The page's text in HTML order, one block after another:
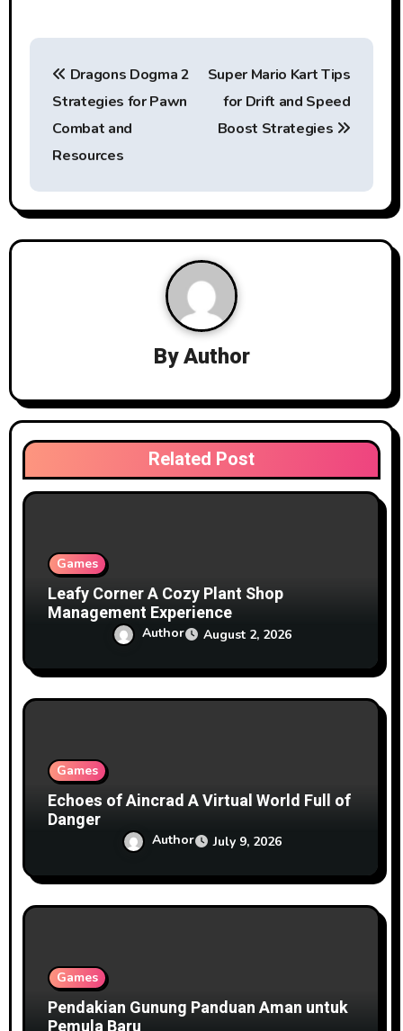
P
n
a
t
o
Dragons Dogma 2
Strategies for Pawn
Combat and
Resources
Super Mario Kart Tips
for Drift and Speed
Boost Strategies
ByAuthor
Related Post
Games
Leafy Corner A Cozy Plant Shop
Management Experience
Author August 2, 2026
Games
Echoes of Aincrad A Virtual World Full of
Danger
Author July 9, 2026
Games
Pendakian Gunung Panduan Aman untuk